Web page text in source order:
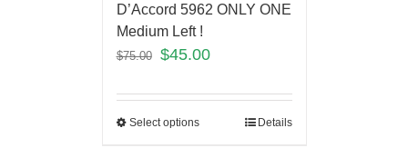
D’Accord 5962 ONLY ONE
Medium Left !
$75.00 $45.00
Select options Details